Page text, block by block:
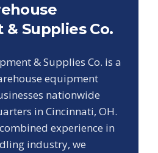
Supplies Co.
& Supplies Co. is a
equipment
nationwide
in Cincinnati, OH.
experience in
industry, we